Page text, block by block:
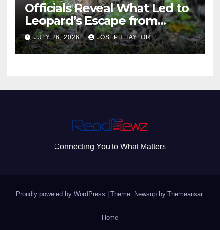
Officials Reveal What Led to
Leopard’s Escape from
Greenville Zoo Exhibit
JULY 26, 2026 JOSEPH TAYLOR
Connecting You to What Matters
Proudly powered by WordPress Theme: Newsup by Themeansar.
Home